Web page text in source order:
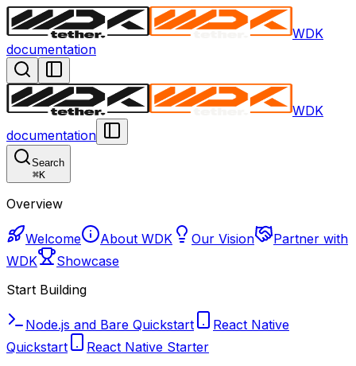
WDK
documentation
WDK
documentation
Search
⌘K
Overview
Welcome About WDK Our Vision
Partner with
WDK
Showcase
Start Building
Node.js and Bare Quickstart
React Native
Quickstart
React Native Starter